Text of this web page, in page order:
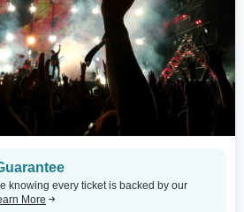
knowing every ticket is backed by our
More